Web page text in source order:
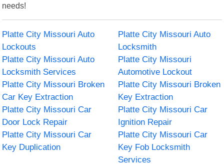
needs!
Platte City Missouri Auto
Lockouts
Platte City Missouri Auto
Locksmith
Platte City Missouri Auto
Locksmith Services
Platte City Missouri
Automotive Lockout
Platte City Missouri Broken
Car Key Extraction
Platte City Missouri Broken
Key Extraction
Platte City Missouri Car
Door Lock Repair
Platte City Missouri Car
Ignition Repair
Platte City Missouri Car
Key Duplication
Platte City Missouri Car
Key Fob Locksmith
Services